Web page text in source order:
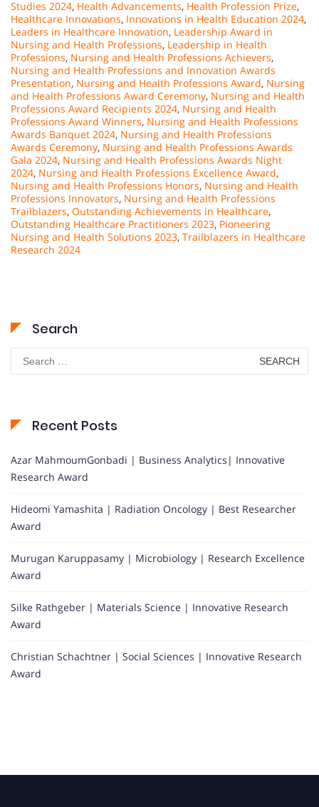
Studies 2024, Health Advancements, Health Profession Prize,
Healthcare Innovations, Innovations in Health Education 2024,
Leaders in Healthcare Innovation, Leadership Award in
Nursing and Health Professions, Leadership in Health
Professions, Nursing and Health Professions Achievers,
Nursing and Health Professions and Innovation Awards
Presentation, Nursing and Health Professions Award, Nursing
and Health Professions Award Ceremony, Nursing and Health
Professions Award Recipients 2024, Nursing and Health
Professions Award Winners, Nursing and Health Professions
Awards Banquet 2024, Nursing and Health Professions
Awards Ceremony, Nursing and Health Professions Awards
Gala 2024, Nursing and Health Professions Awards Night
2024, Nursing and Health Professions Excellence Award,
Nursing and Health Professions Honors, Nursing and Health
Professions Innovators, Nursing and Health Professions
Trailblazers, Outstanding Achievements in Healthcare,
Outstanding Healthcare Practitioners 2023, Pioneering
Nursing and Health Solutions 2023, Trailblazers in Healthcare
Research 2024
Search
Search
for:
Recent Posts
Azar MahmoumGonbadi | Business Analytics| Innovative
Research Award
Hideomi Yamashita | Radiation Oncology | Best Researcher
Award
Murugan Karuppasamy | Microbiology | Research Excellence
Award
Silke Rathgeber | Materials Science | Innovative Research
Award
Christian Schachtner | Social Sciences | Innovative Research
Award